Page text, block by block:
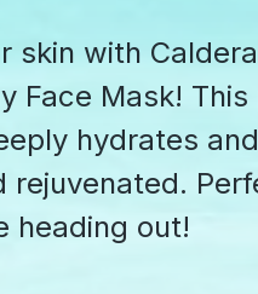
skin with
Face Mask!
hydrates
rejuvenated.
heading out!